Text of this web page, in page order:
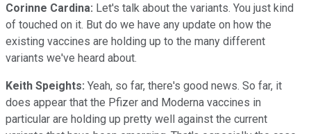
Corinne Cardina: Let's talk about the variants. You just kind
of touched on it. But do we have any update on how the
existing vaccines are holding up to the many different
variants we've heard about.
Keith Speights: Yeah, so far, there's good news. So far, it
does appear that the Pfizer and Moderna vaccines in
particular are holding up pretty well against the current